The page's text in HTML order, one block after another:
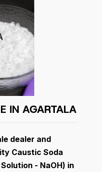
IN AGARTALA
dealer and
Caustic Soda
- NaOH) in